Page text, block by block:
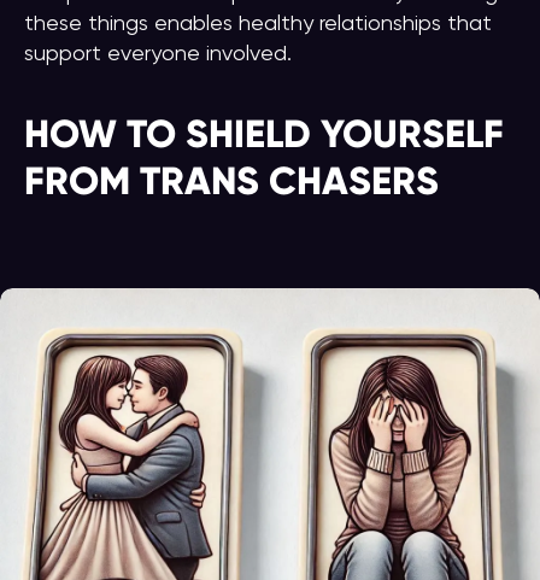
these things enables healthy relationships that
support everyone involved.
HOW TO SHIELD YOURSELF
FROM TRANS CHASERS